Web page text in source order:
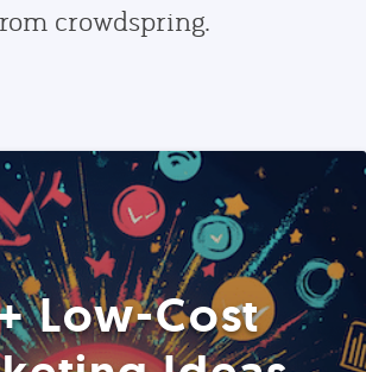
crowdspring.
Low-Cost